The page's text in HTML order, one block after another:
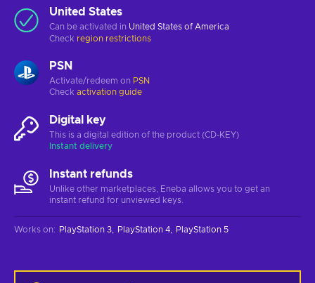
United States
Can be activated in United States of America
Check region restrictions
PSN
Activate/redeem on PSN
Check activation guide
Digital key
This is a digital edition of the product (CD-KEY)
Instant delivery
Instant refunds
Unlike other marketplaces, Eneba allows you to get an
instant refund for unviewed keys.
Works on: PlayStation 3 PlayStation 4 PlayStation 5